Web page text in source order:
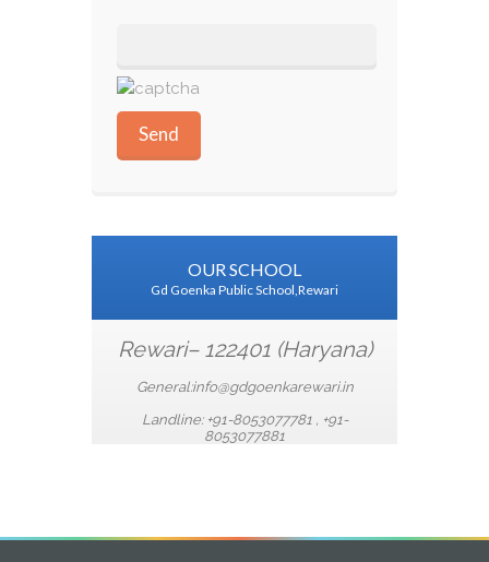
OUR SCHOOL
Gd Goenka Public School,Rewari
Rewari– 122401 (Haryana)
General:info@gdgoenkarewari.in
Landline: +91-8053077781 , +91-
8053077881